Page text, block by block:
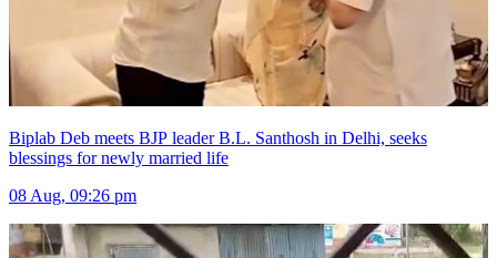
Biplab Deb meets BJP leader B.L. Santhosh in Delhi, seeks
blessings for newly married life
08 Aug, 09:26 pm